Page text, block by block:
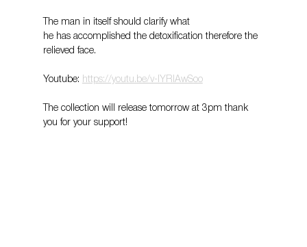
The man in itself should clarify what
he has accomplished the detoxification therefore the
relieved face.
Youtube: https://youtu.be/v-lYRlAwSoo
The collection will release tomorrow at 3pm thank
you for your support!